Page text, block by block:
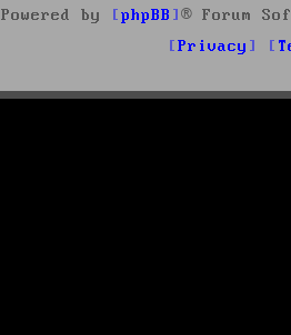
Powered by
phpBB
® Forum
Privacy